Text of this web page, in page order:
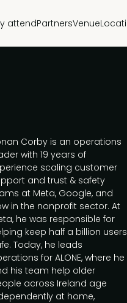
attendPartnersVenue
Corby is an operations
with 19 years of
scaling customer
and trust & safety
at Meta, Google, and
in the nonprofit sector. At
he was responsible for
keep half a billion users
Today, he leads
for ALONE, where he
his team help older
across Ireland age
at home,